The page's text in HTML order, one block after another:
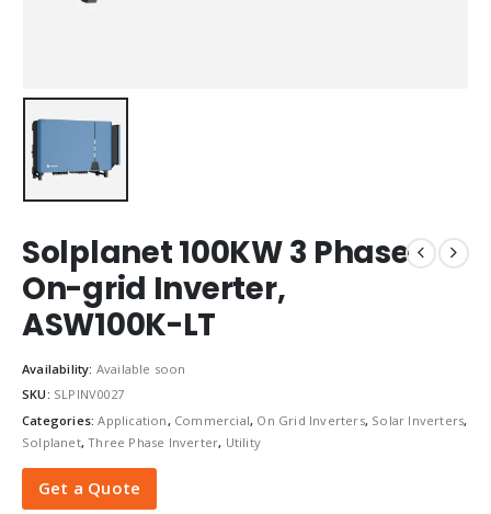
Solplanet 100KW 3 Phase
On-grid Inverter,
ASW100K-LT
Availability: Available soon
SKU: SLPINV0027
Categories:Application , Commercial, On Grid Inverters, Solar Inverters,
Solplanet,Three Phase Inverter, Utility
Get a Quote